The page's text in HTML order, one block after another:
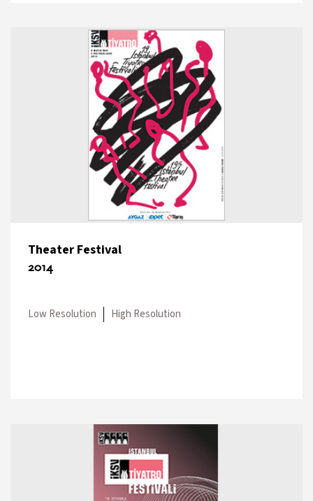
Theater Festival
2014
Low Resolution High Resolution